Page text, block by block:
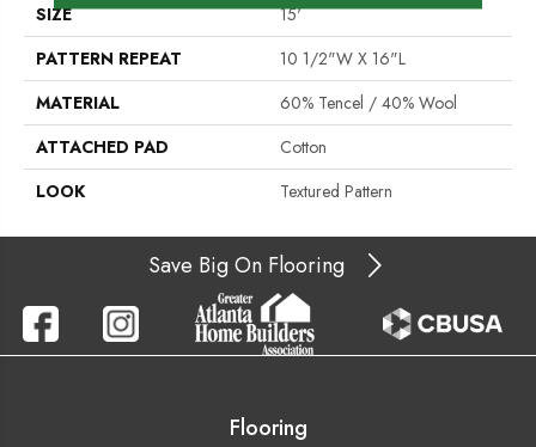
SIZE
15'
PATTERN REPEAT
10 1/2"W X 16"L
MATERIAL
60% Tencel / 40% Wool
ATTACHED PAD
Cotton
LOOK
Textured Pattern
Save Big On Flooring
Flooring